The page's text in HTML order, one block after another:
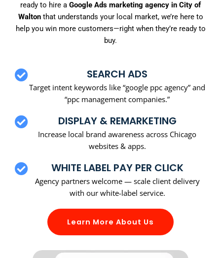
ready to hire a Google Ads marketing agency in City of
Waltonthat understands your local market, we’re here to
help you win more customers—right when they’re ready to
buy.
SEARCH ADS
Target intent keywords like “google ppc agency” and
“ppc management companies.”
DISPLAY & REMARKETING
Increase local brand awareness across Chicago
websites & apps.
WHITE LABEL PAY PER CLICK
Agency partners welcome — scale client delivery
with our white-label service.
Learn More About Us